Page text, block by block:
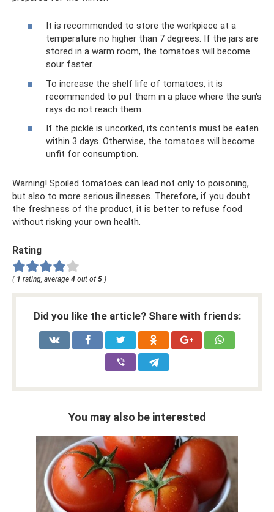
It is recommended to store the workpiece at a
temperature no higher than 7 degrees. If the jars are
stored in a warm room, the tomatoes will become
sour faster.
To increase the shelf life of tomatoes, it is
recommended to put them in a place where the sun's
rays do not reach them.
If the pickle is uncorked, its contents must be eaten
within 3 days. Otherwise, the tomatoes will become
unfit for consumption.
Warning! Spoiled tomatoes can lead not only to poisoning,
but also to more serious illnesses. Therefore, if you doubt
the freshness of the product, it is better to refuse food
without risking your own health.
Rating
( 1 rating, average 4 out of5 )
Did you like the article? Share with friends:
You may also be interested